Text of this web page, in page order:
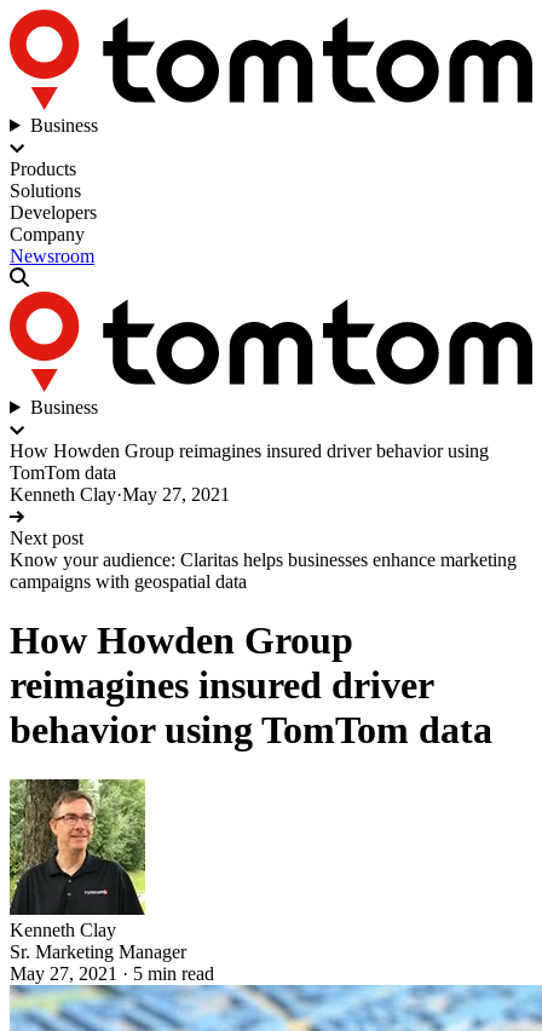
Business
Products
Solutions
Developers
Company
Newsroom
Business
How Howden Group reimagines insured driver behavior using
TomTom data
Kenneth Clay·May 27, 2021
Next post
Know your audience: Claritas helps businesses enhance marketing
campaigns with geospatial data
How Howden Group
reimagines insured driver
behavior using TomTom data
Kenneth Clay
Sr. Marketing Manager
May 27, 2021 · 5 min read